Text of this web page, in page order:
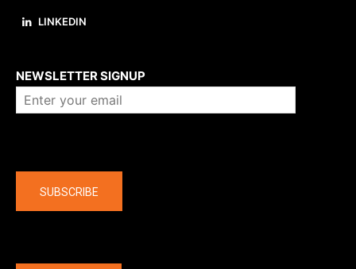
LINKEDIN
NEWSLETTER SIGNUP
SUBSCRIBE